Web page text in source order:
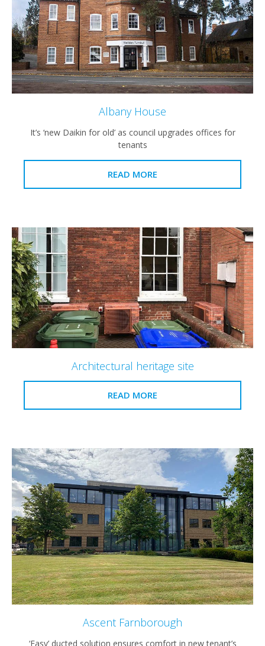
Albany House
It’s ‘new Daikin for old’ as council upgrades offices for
tenants
READ MORE
Architectural heritage site
READ MORE
Ascent Farnborough
‘Easy’ ducted solution ensures comfort in new tenant’s